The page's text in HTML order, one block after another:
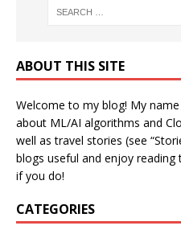
ABOUT THIS SITE
Welcome to my blog! My
about ML/AI algorithms and
well as travel stories (see
blogs useful and enjoy
if you do!
CATEGORIES